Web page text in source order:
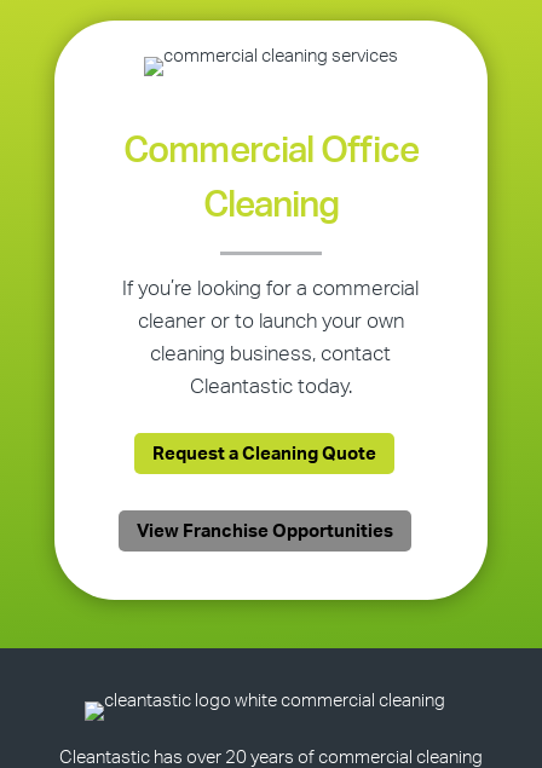
Commercial Office
Cleaning
If you’re looking for a commercial
cleaner or to launch your own
cleaning business, contact
Cleantastic today.
Request a Cleaning Quote
View Franchise Opportunities
Cleantastic has over 20 years of commercial cleaning